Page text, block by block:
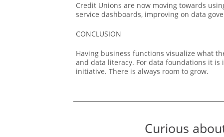
Credit Unions are now moving towards
service dashboards, improving on data
CONCLUSION
Having business functions visualize what
and data literacy. For data foundations it
initiative. There is always room to grow.
Curious